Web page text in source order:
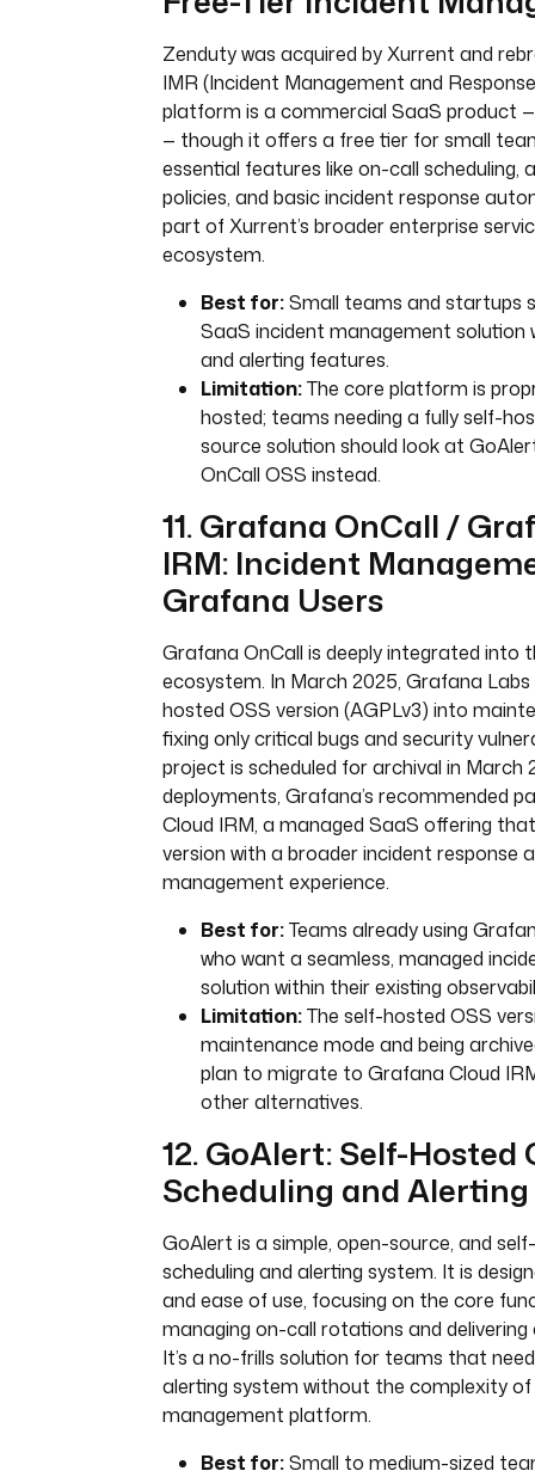
Zenduty was acquired by Xurrent and
IMR (Incident Management and
platform is a commercial SaaS product
— though it offers a free tier for small
essential features like on-call scheduling,
policies, and basic incident response
part of Xurrent’s broader enterprise
ecosystem.
Best for:Small teams and startups
SaaS incident management solution
and alerting features.
Limitation:The core platform is
hosted; teams needing a fully self-
source solution should look at
OnCall OSS instead.
11. Grafana OnCall /
IRM: Incident
Grafana Users
Grafana OnCall is deeply integrated into
ecosystem. In March 2025, Grafana
hosted OSS version (AGPLv3) into
fixing only critical bugs and security
project is scheduled for archival in March
deployments, Grafana’s recommended
Cloud IRM, a managed SaaS offering
version with a broader incident response
management experience.
Best for:Teams already using
who want a seamless, managed
solution within their existing
Limitation:The self-hosted OSS
maintenance mode and being
plan to migrate to Grafana Cloud
other alternatives.
12. GoAlert: Self-Hosted
Scheduling and Alerting
GoAlert is a simple, open-source, and
scheduling and alerting system. It is
and ease of use, focusing on the core
managing on-call rotations and delivering
It’s a no-frills solution for teams that
alerting system without the complexity of
management platform.
Best for:Small to medium-sized